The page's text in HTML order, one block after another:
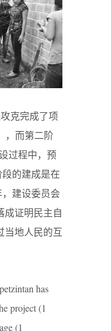
克完成了项
，而第二阶
过程中，预
的建成是在
，建设委员会
成证明民主自
当地人民的互
has
project (1
(1